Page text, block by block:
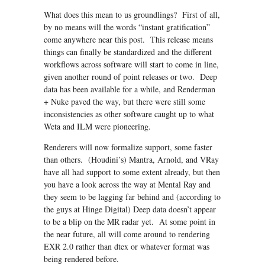
What does this mean to us groundlings? First of all,
by no means will the words “instant gratification”
come anywhere near this post. This release means
things can finally be standardized and the different
workflows across software will start to come in line,
given another round of point releases or two. Deep
data has been available for a while, and Renderman
+ Nuke paved the way, but there were still some
inconsistencies as other software caught up to what
Weta and ILM were pioneering.
Renderers will now formalize support, some faster
than others. (Houdini’s) Mantra, Arnold, and VRay
have all had support to some extent already, but then
you have a look across the way at Mental Ray and
they seem to be lagging far behind and (according to
the guys at Hinge Digital) Deep data doesn’t appear
to be a blip on the MR radar yet. At some point in
the near future, all will come around to rendering
EXR 2.0 rather than dtex or whatever format was
being rendered before.